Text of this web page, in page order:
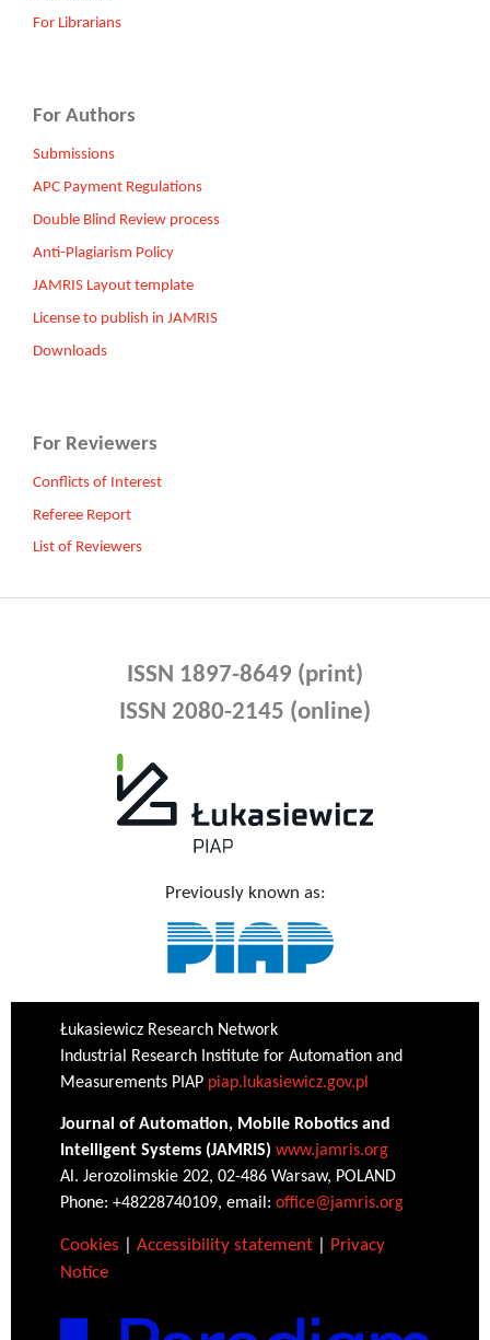
For Librarians
For Authors
Submissions
APC Payment Regulations
Double Blind Review process
Anti-Plagiarism Policy
JAMRIS Layout template
License to publish in JAMRIS
Downloads
For Reviewers
Conflicts of Interest
Referee Report
List of Reviewers
ISSN 1897-8649 (print)
ISSN 2080-2145 (online)
Previously known as:
Łukasiewicz Research Network
Industrial Research Institute for Automation and
Measurements PIAP piap.lukasiewicz.gov.pl
Journal of Automation, Mobile Robotics and
Intelligent Systems (JAMRIS) www.jamris.org
Al. Jerozolimskie 202, 02-486 Warsaw, POLAND
Phone: +48228740109, email: office@jamris.org
Cookies Accessibility statement| Privacy
Notice